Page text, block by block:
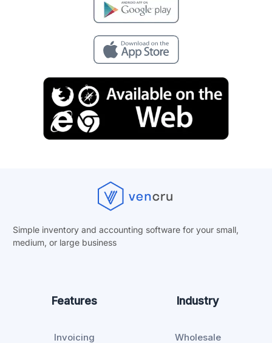
Simple inventory and accounting software for your small,
medium, or large business
Features
Invoicing
Industry
Wholesale